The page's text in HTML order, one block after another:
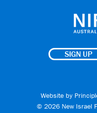
SIGN UP
Website by
© 2026 New Israel